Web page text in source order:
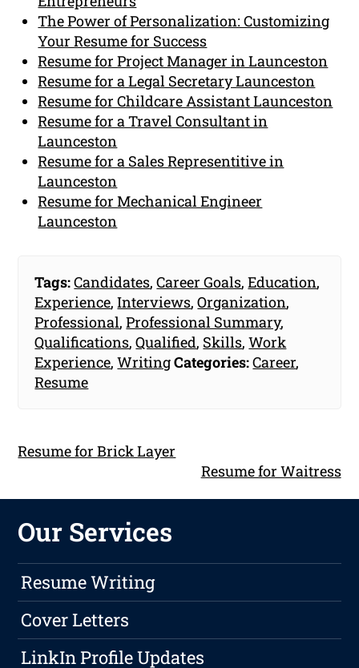
The Power of Personalization: Customizing
Your Resume for Success
Resume for Project Manager in Launceston
Resume for a Legal Secretary Launceston
Resume for Childcare Assistant Launceston
Resume for a Travel Consultant in
Launceston
Resume for a Sales Representitive in
Launceston
Resume for Mechanical Engineer
Launceston
Tags:Candidates,Career Goals,Education,
Experience,Interviews,Organization,
Professional,Professional Summary,
Qualifications,Qualified, Skills,Work
Experience,WritingCategories:Career,
Resume
Resume for Brick Layer
Resume for Waitress
Our Services
Resume Writing
Cover Letters
LinkIn Profile Updates